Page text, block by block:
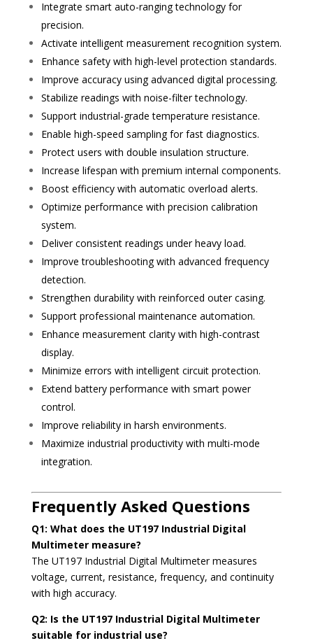
Integrate smart auto-ranging technology for
precision.
Activate intelligent measurement recognition system.
Enhance safety with high-level protection standards.
Improve accuracy using advanced digital processing.
Stabilize readings with noise-filter technology.
Support industrial-grade temperature resistance.
Enable high-speed sampling for fast diagnostics.
Protect users with double insulation structure.
Increase lifespan with premium internal components.
Boost efficiency with automatic overload alerts.
Optimize performance with precision calibration
system.
Deliver consistent readings under heavy load.
Improve troubleshooting with advanced frequency
detection.
Strengthen durability with reinforced outer casing.
Support professional maintenance automation.
Enhance measurement clarity with high-contrast
display.
Minimize errors with intelligent circuit protection.
Extend battery performance with smart power
control.
Improve reliability in harsh environments.
Maximize industrial productivity with multi-mode
integration.
Frequently Asked Questions
Q1: What does the UT197 Industrial Digital
Multimeter measure?
The UT197 Industrial Digital Multimeter measures
voltage, current, resistance, frequency, and continuity
with high accuracy.
Q2: Is the UT197 Industrial Digital Multimeter
suitable for industrial use?